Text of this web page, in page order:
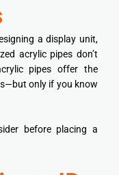
a display unit,
acrylic pipes don’t
pipes offer the
only if you know
before placing a